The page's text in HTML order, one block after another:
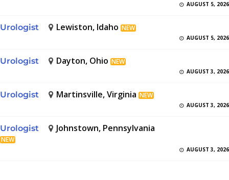
AUGUST 5, 2026
Urologist Lewiston, Idaho NEW
AUGUST 5, 2026
Urologist Dayton, Ohio NEW
AUGUST 3, 2026
Urologist Martinsville, Virginia NEW
AUGUST 3, 2026
Urologist Johnstown, Pennsylvania
NEW
AUGUST 3, 2026